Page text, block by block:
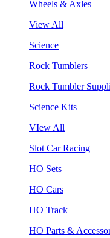
Wheels & Axles
View All
Science
Rock Tumblers
Rock Tumbler
Science Kits
VIew All
Slot Car Racing
HO Sets
HO Cars
HO Track
HO Parts &